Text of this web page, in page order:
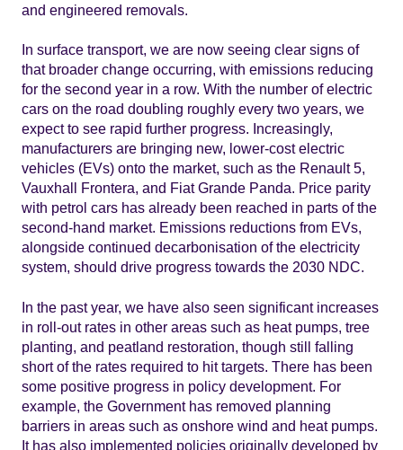
and engineered removals.
In surface transport, we are now seeing clear signs of
that broader change occurring, with emissions reducing
for the second year in a row. With the number of electric
cars on the road doubling roughly every two years, we
expect to see rapid further progress. Increasingly,
manufacturers are bringing new, lower-cost electric
vehicles (EVs) onto the market, such as the Renault 5,
Vauxhall Frontera, and Fiat Grande Panda. Price parity
with petrol cars has already been reached in parts of the
second-hand market. Emissions reductions from EVs,
alongside continued decarbonisation of the electricity
system, should drive progress towards the 2030 NDC.
In the past year, we have also seen significant increases
in roll-out rates in other areas such as heat pumps, tree
planting, and peatland restoration, though still falling
short of the rates required to hit targets. There has been
some positive progress in policy development. For
example, the Government has removed planning
barriers in areas such as onshore wind and heat pumps.
It has also implemented policies originally developed by